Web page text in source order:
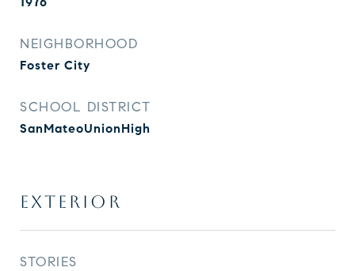
NEIGHBORHOOD
Foster City
SCHOOL DISTRICT
SanMateoUnionHigh
EXTERIOR
STORIES